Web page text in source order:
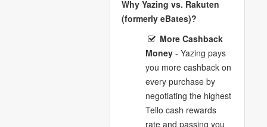
Why Yazing vs. Rakuten
(formerly eBates)?
More Cashback
Money- Yazing pays
you more cashback on
every purchase by
negotiating the highest
Tello cash rewards
rate and passing you